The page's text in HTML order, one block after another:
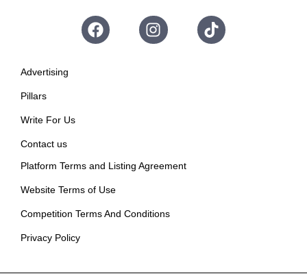
Advertising
Pillars
Write For Us
Contact us
Platform Terms and Listing Agreement
Website Terms of Use
Competition Terms And Conditions
Privacy Policy